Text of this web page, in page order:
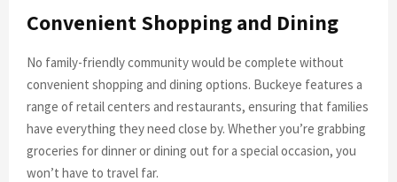
Convenient Shopping and Dining
No family-friendly community would be complete without
convenient shopping and dining options. Buckeye features a
range of retail centers and restaurants, ensuring that families
have everything they need close by. Whether you’re grabbing
groceries for dinner or dining out for a special occasion, you
won’t have to travel far.